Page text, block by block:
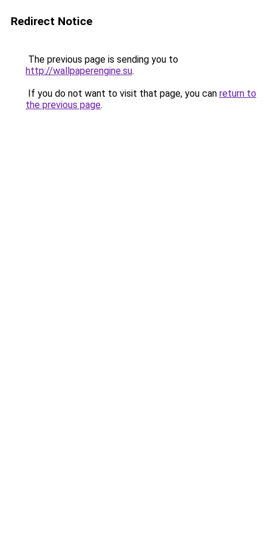
Redirect Notice
The previous page is sending you to
http://wallpaperengine.su.
If you do not want to visit that page, you can return to
the previous page.